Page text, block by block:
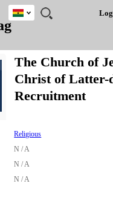
Ghana
Nigeria
South Africa
UK
Detailed Search
The Church of
Christ of Latter-
Recruitment
Religious
N / A
N / A
N / A